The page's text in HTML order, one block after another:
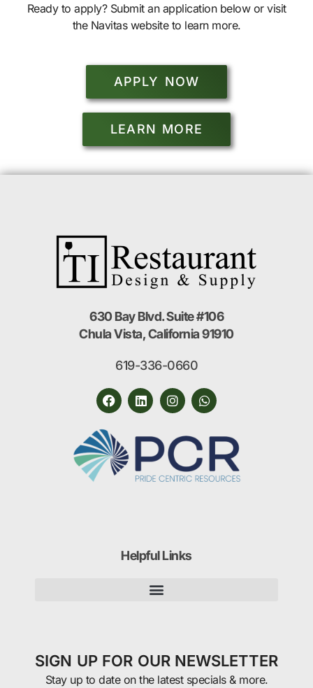
Ready to apply? Submit an application below or visit
the Navitas website to learn more.
APPLY NOW
LEARN MORE
630 Bay Blvd. Suite #106
Chula Vista, California 91910
619-336-0660
Helpful Links
SIGN UP FOR OUR NEWSLETTER
Stay up to date on the latest specials & more.